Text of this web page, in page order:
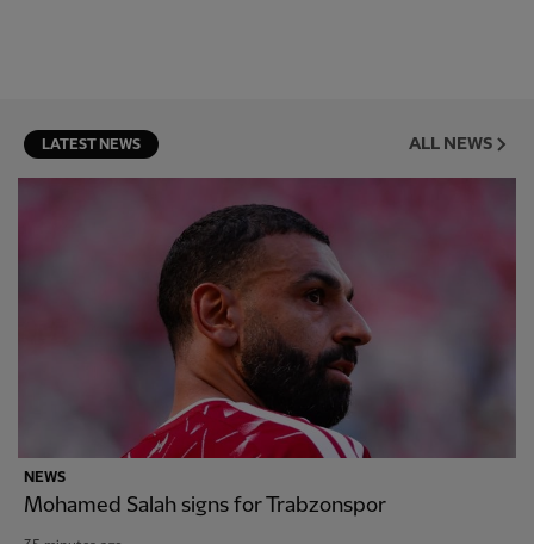
LATEST NEWS ALL NEWS
NEWS
Mohamed Salah signs for Trabzonspor